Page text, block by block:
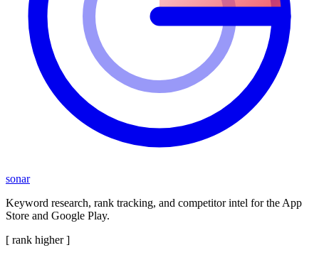
sonar
Keyword research, rank tracking, and competitor intel for the App
Store and Google Play.
[ rank higher ]